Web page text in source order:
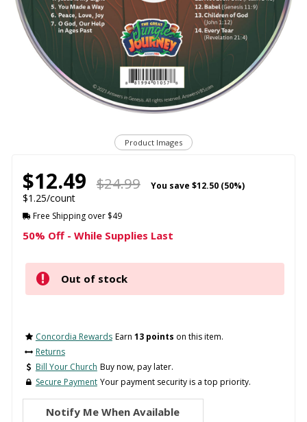
Product Images
$12.49 $24.99 You save $12.50 (50%)
$1.25/count
Free Shipping over $49
50% Off - While Supplies Last
Out of stock
Concordia Rewards Earn 13 points on this item.
Returns
Bill Your Church Buy now, pay later.
Secure Payment Your payment security is a top priority.
Notify Me When Available